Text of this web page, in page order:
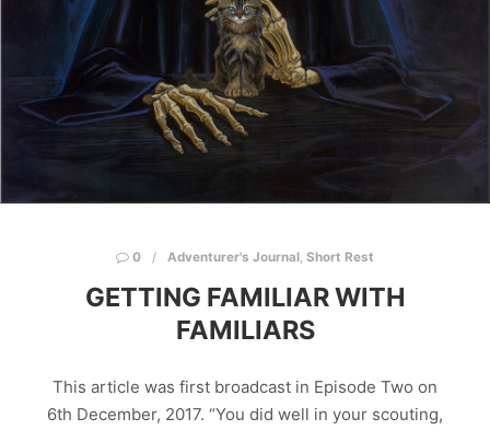
0 Adventurer's Journal, Short Rest
GETTING FAMILIAR WITH
FAMILIARS
This article was first broadcast in Episode Two on
6th December, 2017. “You did well in your scouting,